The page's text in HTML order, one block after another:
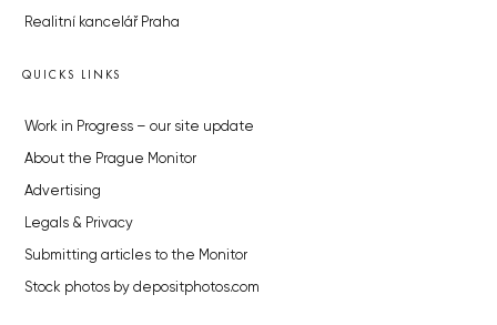
Realitní kancelář Praha
QUICKS LINKS
Work in Progress – our site update
About the Prague Monitor
Advertising
Legals & Privacy
Submitting articles to the Monitor
Stock photos by depositphotos.com